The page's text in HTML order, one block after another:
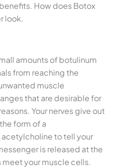
How does Botox
look.
amounts of botulinum
from reaching the
muscle
that are desirable for
Your nerves give out
form of a
to tell your
is released at the
meet your muscle cells.